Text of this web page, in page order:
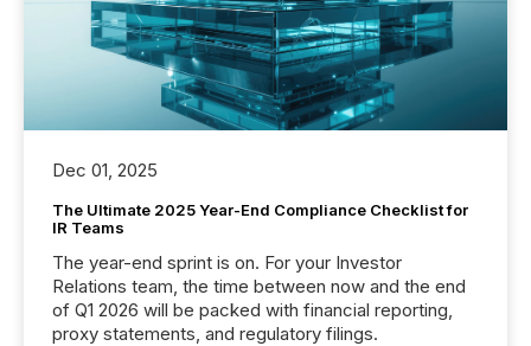
Dec 01, 2025
The Ultimate 2025 Year-End Compliance Checklist for
IR Teams
The year-end sprint is on. For your Investor
Relations team, the time between now and the end
of Q1 2026 will be packed with financial reporting,
proxy statements, and regulatory filings.